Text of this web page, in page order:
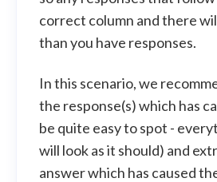
correct column and there
than you have responses.
In this scenario, we
the response(s) which has
be quite easy to spot -
will look as it should) and
answer which has caused